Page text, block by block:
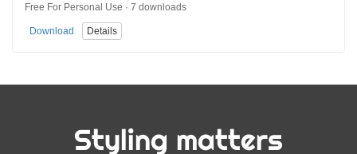
Free For Personal Use · 7 downloads
Download Details
Styling matters